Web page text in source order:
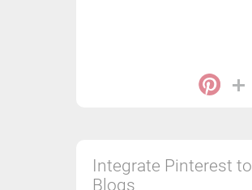
Integrate Pinterest to
Blogs